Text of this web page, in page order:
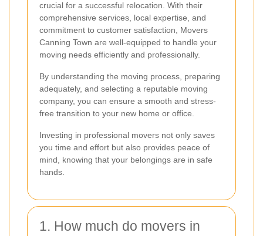
crucial for a successful relocation. With their
comprehensive services, local expertise, and
commitment to customer satisfaction, Movers
Canning Town are well-equipped to handle your
moving needs efficiently and professionally.
By understanding the moving process, preparing
adequately, and selecting a reputable moving
company, you can ensure a smooth and stress-
free transition to your new home or office.
Investing in professional movers not only saves
you time and effort but also provides peace of
mind, knowing that your belongings are in safe
hands.
1. How much do movers in